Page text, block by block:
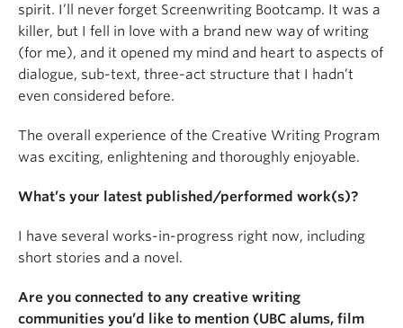
spirit. I’ll never forget Screenwriting Bootcamp. It was a
killer, but I fell in love with a brand new way of writing
(for me), and it opened my mind and heart to aspects of
dialogue, sub-text, three-act structure that I hadn’t
even considered before.
The overall experience of the Creative Writing Program
was exciting, enlightening and thoroughly enjoyable.
What’s your latest published/performed work(s)?
I have several works-in-progress right now, including
short stories and a novel.
Are you connected to any creative writing
communities you’d like to mention (UBC alums, film